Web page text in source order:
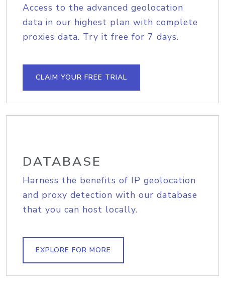
Access to the advanced geolocation
data in our highest plan with complete
proxies data. Try it free for 7 days.
CLAIM YOUR FREE TRIAL
DATABASE
Harness the benefits of IP geolocation
and proxy detection with our database
that you can host locally.
EXPLORE FOR MORE